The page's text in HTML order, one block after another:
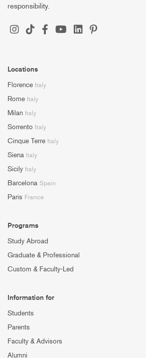
responsibility.
Locations
Florence Italy
Rome Italy
Milan Italy
Sorrento Italy
Cinque Terre Italy
Siena Italy
Sicily Italy
Barcelona Spain
Paris France
Programs
Study Abroad
Graduate & Professional
Custom & Faculty-Led
Information for
Students
Parents
Faculty & Advisors
Alumni